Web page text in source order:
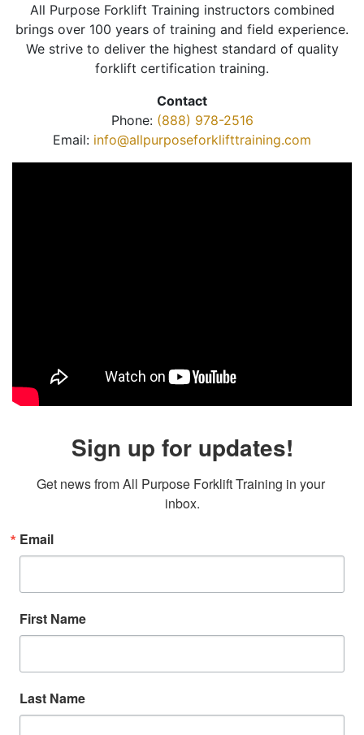
All Purpose Forklift Training instructors combined
brings over 100 years of training and field experience.
We strive to deliver the highest standard of quality
forklift certification training.
Contact
Phone: (888) 978-2516
Email: info@allpurposeforklifttraining.com
Sign up for updates!
Get news from All Purpose Forklift Training in your
inbox.
Email
First Name
Last Name